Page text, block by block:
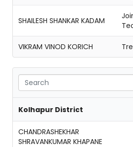
SHAILESH SHANKAR KADAM
VIKRAM VINOD KORICH
Kolhapur District
CHANDRASHEKHAR
SHRAVANKUMAR KHAPANE